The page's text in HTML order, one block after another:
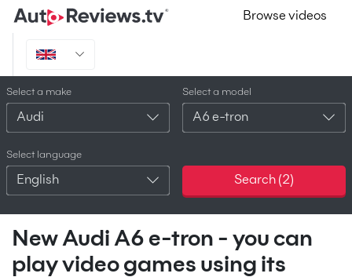
Browse videos
Select a make
Audi
Select a model
A6 e-tron
Select language
English Search (2)
New Audi A6 e-tron - you can
play video games using its